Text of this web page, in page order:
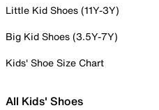
Little Kid Shoes (11Y-3Y)
Big Kid Shoes (3.5Y-7Y)
Kids' Shoe Size Chart
All Kids' Shoes